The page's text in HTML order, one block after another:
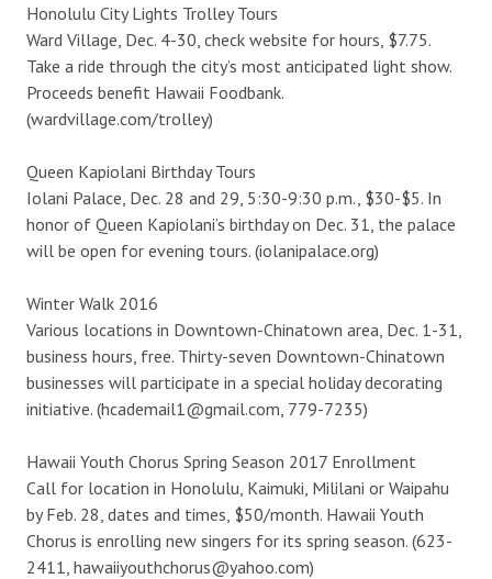
Honolulu City Lights Trolley Tours
Ward Village, Dec. 4-30, check website for hours, $7.75.
Take a ride through the city’s most anticipated light show.
Proceeds benefit Hawaii Foodbank.
(wardvillage.com/trolley)
Queen Kapiolani Birthday Tours
Iolani Palace, Dec. 28 and 29, 5:30-9:30 p.m., $30-$5. In
honor of Queen Kapiolani’s birthday on Dec. 31, the palace
will be open for evening tours. (iolanipalace.org)
Winter Walk 2016
Various locations in Downtown-Chinatown area, Dec. 1-31,
business hours, free. Thirty-seven Downtown-Chinatown
businesses will participate in a special holiday decorating
initiative. (hcademail1@gmail.com, 779-7235)
Hawaii Youth Chorus Spring Season 2017 Enrollment
Call for location in Honolulu, Kaimuki, Mililani or Waipahu
by Feb. 28, dates and times, $50/month. Hawaii Youth
Chorus is enrolling new singers for its spring season. (623-
2411, hawaiiyouthchorus@yahoo.com)